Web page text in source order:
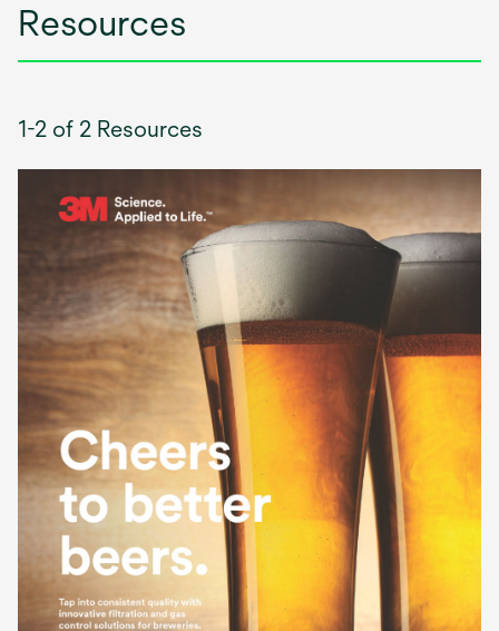
Resources
1-2 of 2 Resources